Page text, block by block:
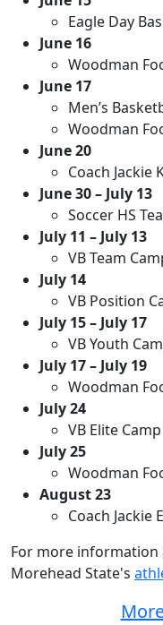
Eagle Day
June 16
Woodman
June 17
Men’s
Woodman
June 20
Coach Jackie
June 30 – July 13
Soccer HS
July 11 – July 13
VB Team
July 14
VB Position
July 15 – July 17
VB Youth
July 17 – July 19
Woodman
July 24
VB Elite Camp
July 25
Woodman
August 23
Coach Jackie
For more information
Morehead State's